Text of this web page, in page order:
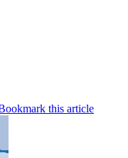
this article